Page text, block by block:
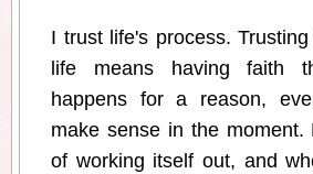
I trust life's process.
life means having faith
happens for a reason,
make sense in the
of working itself out, and